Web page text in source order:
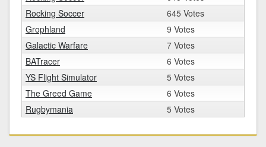
Rocking Soccer
645 Votes
Grophland
9 Votes
Galactic Warfare
7 Votes
BATracer
6 Votes
YS Flight Simulator
5 Votes
The Greed Game
6 Votes
Rugbymania
5 Votes